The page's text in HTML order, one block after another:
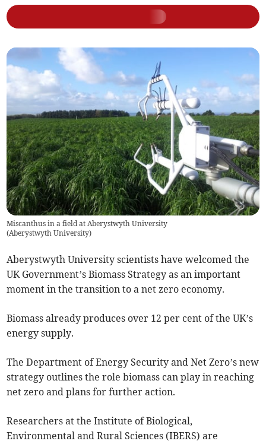
Miscanthus in a field at Aberystwyth University
(Aberystwyth University)
Aberystwyth University scientists have welcomed the
UK Government’s Biomass Strategy as an important
moment in the transition to a net zero economy.
Biomass already produces over 12 per cent of the UK’s
energy supply.
The Department of Energy Security and Net Zero’s new
strategy outlines the role biomass can play in reaching
net zero and plans for further action.
Researchers at the Institute of Biological,
Environmental and Rural Sciences (IBERS) are